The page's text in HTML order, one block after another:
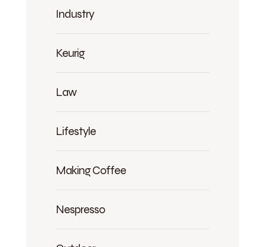
Industry
Keurig
Law
Lifestyle
Making Coffee
Nespresso